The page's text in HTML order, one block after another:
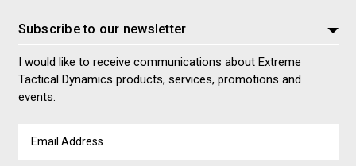
Subscribe to our newsletter
I would like to receive communications about Extreme
Tactical Dynamics products, services, promotions and
events.
Address